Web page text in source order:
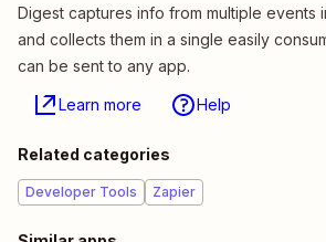
Digest captures info from multiple events
and collects them in a single easily
can be sent to any app.
Learn more Help
Related categories
Developer Tools Zapier